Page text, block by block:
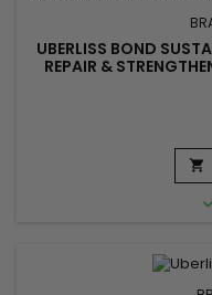
UBERLISS BOND
REPAIR &
